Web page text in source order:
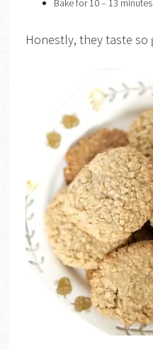
Bake for 10 – 13
Honestly, they taste so